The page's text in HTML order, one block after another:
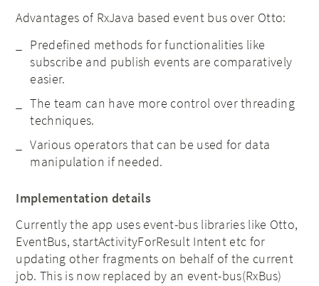
Advantages of RxJava based event bus over Otto:
Predefined methods for functionalities like
subscribe and publish events are comparatively
easier.
The team can have more control over threading
techniques.
Various operators that can be used for data
manipulation if needed.
Implementation details
Currently the app uses event-bus libraries like Otto,
EventBus, startActivityForResult Intent etc for
updating other fragments on behalf of the current
job. This is now replaced by an event-bus(RxBus)